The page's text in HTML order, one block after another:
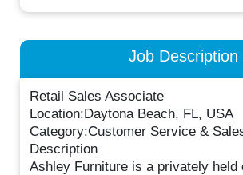
Job Description
Retail Sales Associate
Location:Daytona Beach, FL, USA
Category:Customer Service &
Description
Ashley Furniture is a privately held